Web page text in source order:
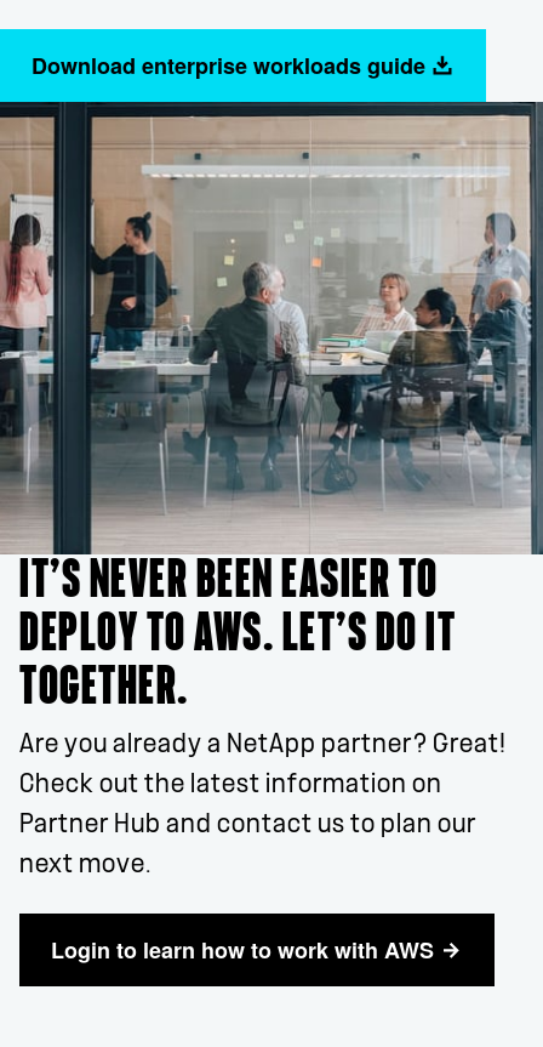
Download enterprise workloads guide
IT’S NEVER BEEN EASIER TO
DEPLOY TO AWS. LET’S DO IT
TOGETHER.
Are you already a NetApp partner? Great!
Check out the latest information on
Partner Hub and contact us to plan our
next move.
Login to learn how to work with AWS